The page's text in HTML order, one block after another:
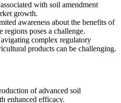
with soil amendment
growth.
awareness about the benefits of
regions poses a challenge.
complex regulatory
products can be challenging.
of advanced soil
enhanced efficacy.